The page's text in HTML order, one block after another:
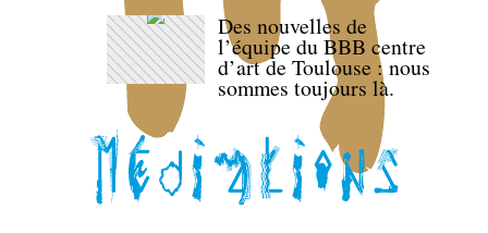
Des nouvelles de
l’équipe du BBB centre
d’art de Toulouse : nous
sommes toujours là.